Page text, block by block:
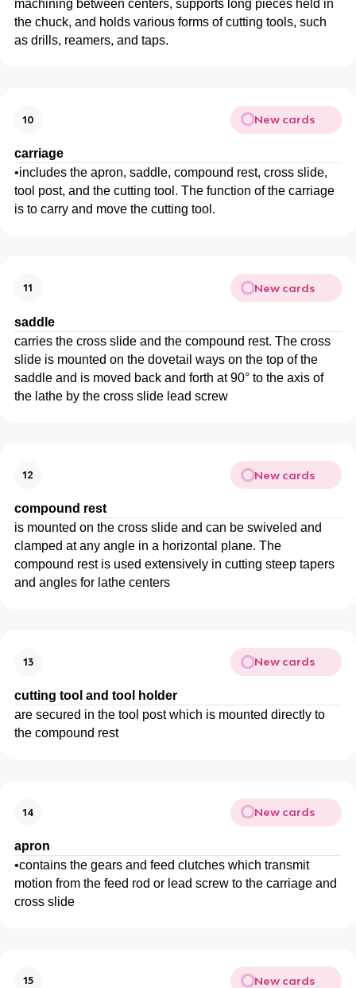
machining between centers, supports long pieces held in
the chuck, and holds various forms of cutting tools, such
as drills, reamers, and taps.
10 New cards
carriage
•includes the apron, saddle, compound rest, cross slide,
tool post, and the cutting tool. The function of the carriage
is to carry and move the cutting tool.
11 New cards
saddle
carries the cross slide and the compound rest. The cross
slide is mounted on the dovetail ways on the top of the
saddle and is moved back and forth at 90° to the axis of
the lathe by the cross slide lead screw
12 New cards
compound rest
is mounted on the cross slide and can be swiveled and
clamped at any angle in a horizontal plane. The
compound rest is used extensively in cutting steep tapers
and angles for lathe centers
13 New cards
cutting tool and tool holder
are secured in the tool post which is mounted directly to
the compound rest
14 New cards
apron
•contains the gears and feed clutches which transmit
motion from the feed rod or lead screw to the carriage and
cross slide
15 New cards